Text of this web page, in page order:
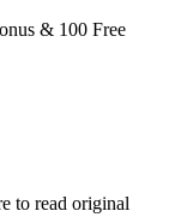
& 100 Free
to read original